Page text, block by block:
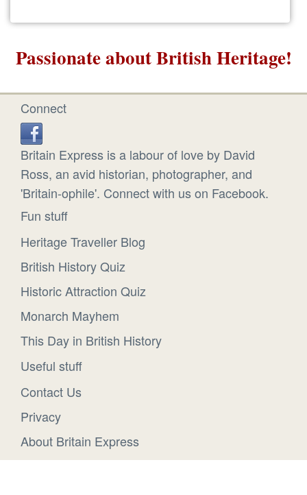
Passionate about British Heritage!
Connect
Britain Express is a labour of love by David
Ross, an avid historian, photographer, and
'Britain-ophile'. Connect with us on Facebook.
Fun stuff
Heritage Traveller Blog
British History Quiz
Historic Attraction Quiz
Monarch Mayhem
This Day in British History
Useful stuff
Contact Us
Privacy
About Britain Express